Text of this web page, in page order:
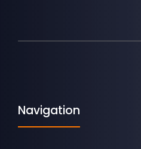
Navigation